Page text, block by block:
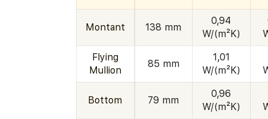
Montant 138 mm
0,94
W/(m²K)
Flying
Mullion
85 mm
1,01
W/(m²K)
Bottom 79 mm
0,96
W/(m²K)